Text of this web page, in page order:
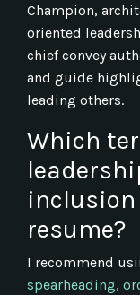
Champion,
oriented
chief convey
and guide
leading others.
Which
inclusion
resume?
I recommend
spearheading,